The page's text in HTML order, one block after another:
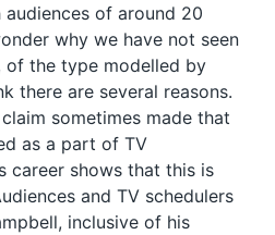
of around 20
why we have not seen
the type modelled by
there are several reasons.
sometimes made that
as a part of TV
career shows that this is
and TV schedulers
inclusive of his